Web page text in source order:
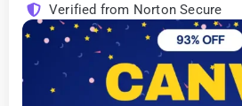
Verified from Norton Secure